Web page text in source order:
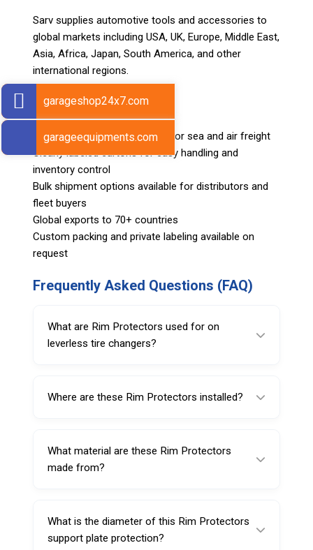
Sarv supplies automotive tools and accessories to
global markets including USA, UK, Europe, Middle East,
Asia, Africa, Japan, South America, and other
international regions.
Shipping & Logistics
Export-ready packing suitable for sea and air freight
Clearly labeled cartons for easy handling and
inventory control
Bulk shipment options available for distributors and
fleet buyers
Global exports to 70+ countries
Custom packing and private labeling available on
request
Frequently Asked Questions (FAQ)
What are Rim Protectors used for on
leverless tire changers?
scuffs by adding a rubber protective layer on
Where are these Rim Protectors installed?
of leverless tire changers.
What material are these Rim Protectors
made from?
durability and protection.
What is the diameter of this Rim Protectors
support plate protection?
garageshop24x7.com
garageequipments.com